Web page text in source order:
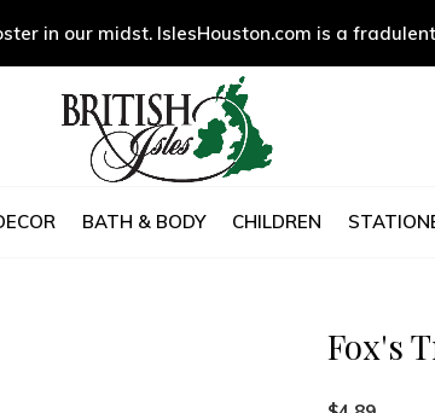
BATH & BODY CHILDREN
in our midst. IslesHouston.com is a
Fox's